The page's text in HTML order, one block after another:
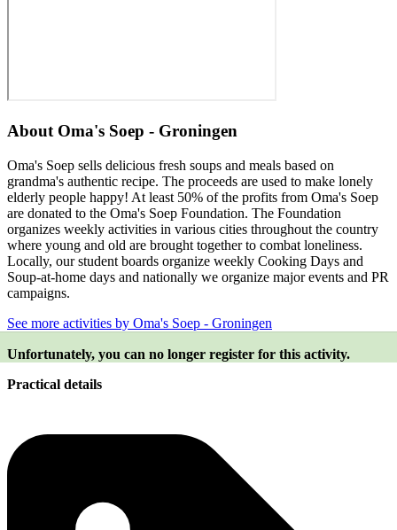
About Oma's Soep - Groningen
Oma's Soep sells delicious fresh soups and meals based on
grandma's authentic recipe. The proceeds are used to make lonely
elderly people happy! At least 50% of the profits from Oma's Soep
are donated to the Oma's Soep Foundation. The Foundation
organizes weekly activities in various cities throughout the country
where young and old are brought together to combat loneliness.
Locally, our student boards organize weekly Cooking Days and
Soup-at-home days and nationally we organize major events and PR
campaigns.
See more activities by Oma's Soep - Groningen
Unfortunately, you can no longer register for this activity.
Practical details